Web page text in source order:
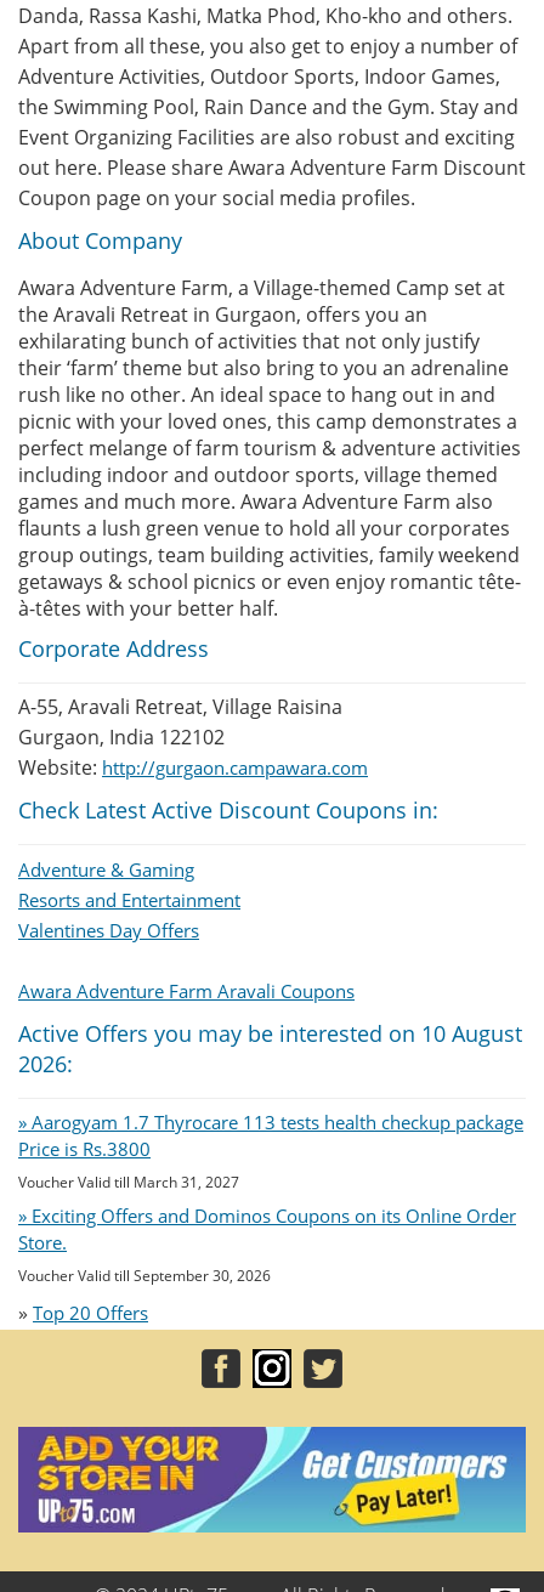
Danda, Rassa Kashi, Matka Phod, Kho-kho and others.
Apart from all these, you also get to enjoy a number of
Adventure Activities, Outdoor Sports, Indoor Games,
the Swimming Pool, Rain Dance and the Gym. Stay and
Event Organizing Facilities are also robust and exciting
out here. Please share Awara Adventure Farm Discount
Coupon page on your social media profiles.
About Company
Awara Adventure Farm, a Village-themed Camp set at
the Aravali Retreat in Gurgaon, offers you an
exhilarating bunch of activities that not only justify
their ‘farm’ theme but also bring to you an adrenaline
rush like no other. An ideal space to hang out in and
picnic with your loved ones, this camp demonstrates a
perfect melange of farm tourism & adventure activities
including indoor and outdoor sports, village themed
games and much more. Awara Adventure Farm also
flaunts a lush green venue to hold all your corporates
group outings, team building activities, family weekend
getaways & school picnics or even enjoy romantic tête-
à-têtes with your better half.
Corporate Address
A-55, Aravali Retreat, Village Raisina
Gurgaon, India 122102
Website: http://gurgaon.campawara.com
Check Latest Active Discount Coupons in:
Adventure & Gaming
Resorts and Entertainment
Valentines Day Offers
Awara Adventure Farm Aravali Coupons
Active Offers you may be interested on 10 August
2026:
» Aarogyam 1.7 Thyrocare 113 tests health checkup package
Price is Rs.3800
Voucher Valid till March 31, 2027
» Exciting Offers and Dominos Coupons on its Online Order
Store.
Voucher Valid till September 30, 2026
» Top 20 Offers